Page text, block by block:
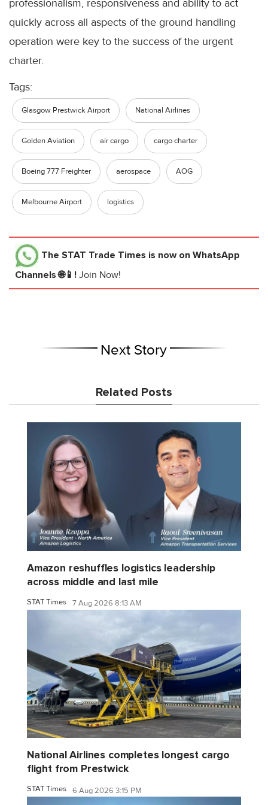
professionalism, responsiveness and ability to act
quickly across all aspects of the ground handling
operation were key to the success of the urgent
charter.
Tags:
Glasgow Prestwick Airport National Airlines
Golden Aviation air cargo cargo charter
Boeing 777 Freighter aerospace AOG
Melbourne Airport logistics
The STAT Trade Times is now on WhatsApp
Channels 🌐📱! Join Now!
Next Story
Related Posts
Amazon reshuffles logistics leadership
across middle and last mile
STAT Times 7 Aug 2026 8:13 AM
National Airlines completes longest cargo
flight from Prestwick
STAT Times 6 Aug 2026 3:15 PM